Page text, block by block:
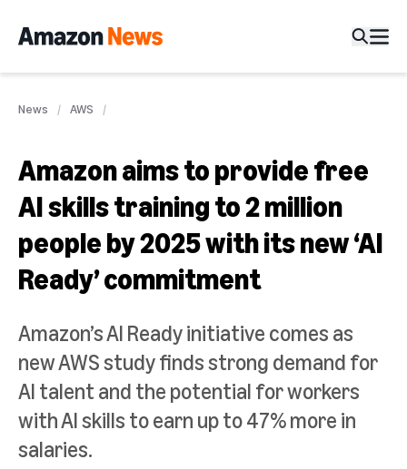
News AWS
Amazon aims to provide free
AI skills training to 2 million
people by 2025 with its new ‘AI
Ready’ commitment
Amazon’s AI Ready initiative comes as
new AWS study finds strong demand for
AI talent and the potential for workers
with AI skills to earn up to 47% more in
salaries.